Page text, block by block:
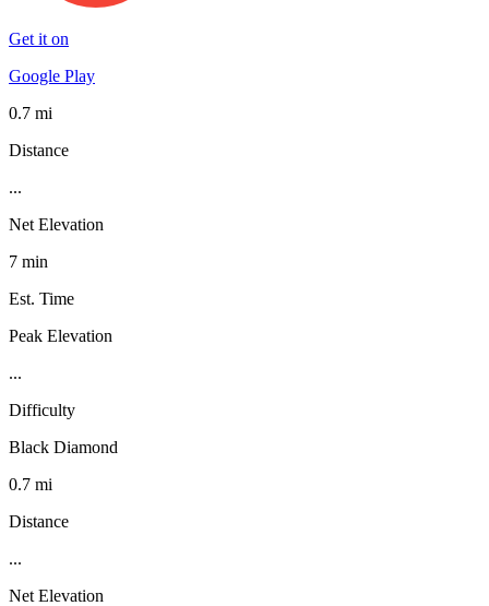
Get it on
Google Play
0.7 mi
Distance
...
Net Elevation
7 min
Est. Time
Peak Elevation
...
Difficulty
Black Diamond
0.7 mi
Distance
...
Net Elevation